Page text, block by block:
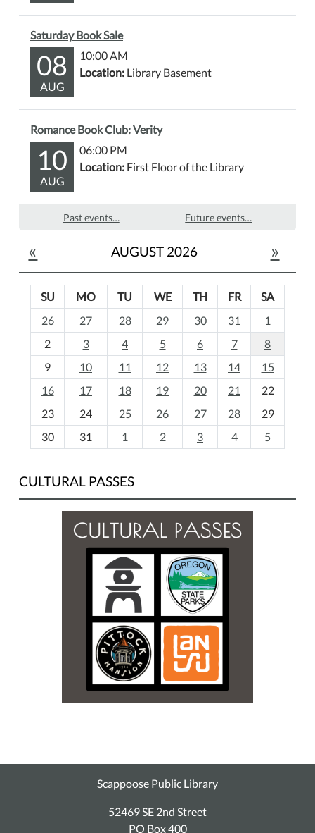
Saturday Book Sale
08
AUG
10:00 AM
Location: Library Basement
Romance Book Club: Verity
10
AUG
06:00 PM
Location: First Floor of the Library
Past events… Future events…
« AUGUST 2026 »
o
h
-
SU MO TU WE TH FR
SA
26
27 28 29 30 31
1
2
3 4 5 6 7
8
9
10 11 12 13 14
15
16
17 18 19 20 21
22
23
24 25 26 27 28
29
30
31 1 2 3 4 5
CULTURAL PASSES
Scappoose Public Library
52469 SE 2nd Street
PO Box 400